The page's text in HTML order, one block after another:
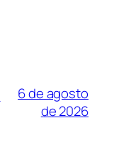
6 de agosto
de 2026